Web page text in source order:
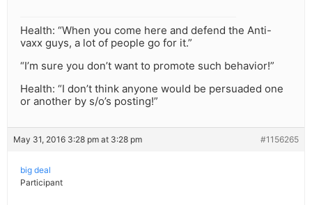
Health: “When you come here and defend the Anti-
vaxx guys, a lot of people go for it.”
“I’m sure you don’t want to promote such behavior!”
Health: “I don’t think anyone would be persuaded one
or another by s/o’s posting!”
May 31, 2016 3:28 pm at 3:28 pm #1156265
big deal
Participant